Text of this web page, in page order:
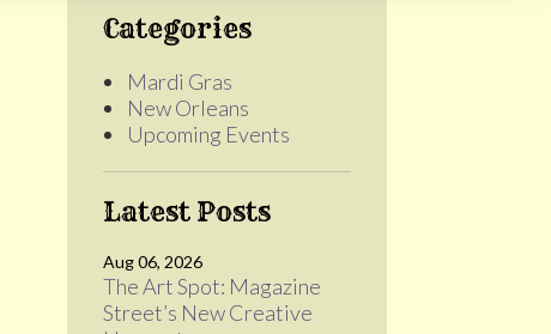
Categories
Mardi Gras
New Orleans
Upcoming Events
Latest Posts
Aug 06, 2026
The Art Spot: Magazine
Street’s New Creative